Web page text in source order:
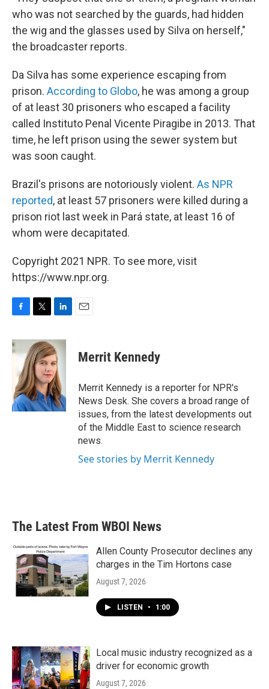
who was not searched by the guards, had hidden
the wig and the glasses used by Silva on herself,"
the broadcaster reports.
Da Silva has some experience escaping from
prison. According to Globo, he was among a group
of at least 30 prisoners who escaped a facility
called Instituto Penal Vicente Piragibe in 2013. That
time, he left prison using the sewer system but
was soon caught.
Brazil's prisons are notoriously violent. As NPR
reported, at least 57 prisoners were killed during a
prison riot last week in Pará state, at least 16 of
whom were decapitated.
Copyright 2021 NPR. To see more, visit
https://www.npr.org.
c
e
o
k
i
t
t
e
r
n
k
e
d
I
n
Merrit Kennedy
Merrit Kennedy is a reporter for NPR's
News Desk. She covers a broad range of
issues, from the latest developments out
of the Middle East to science research
news.
See stories by Merrit Kennedy
The Latest From WBOI News
Allen County Prosecutor declines any
charges in the Tim Hortons case
August 7, 2026
LISTEN • 1:00
Local music industry recognized as a
driver for economic growth
August 7, 2026